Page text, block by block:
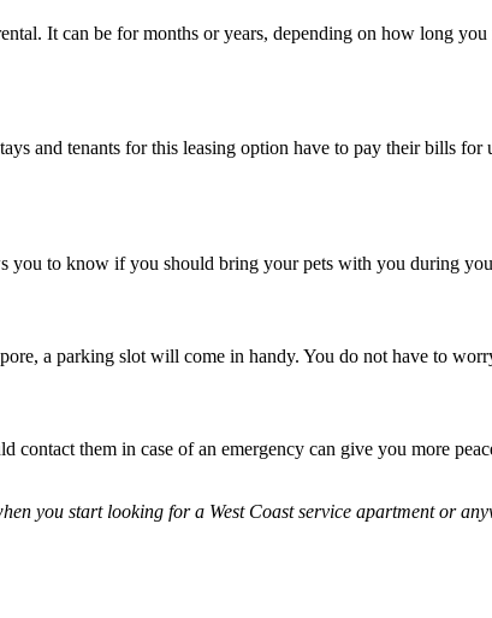
It can be for months or years, depending on how long
and tenants for this leasing option have to pay their bills
you to know if you should bring your pets with you during
a parking slot will come in handy. You do not have to
contact them in case of an emergency can give you more
you start looking for a West Coast service apartment or